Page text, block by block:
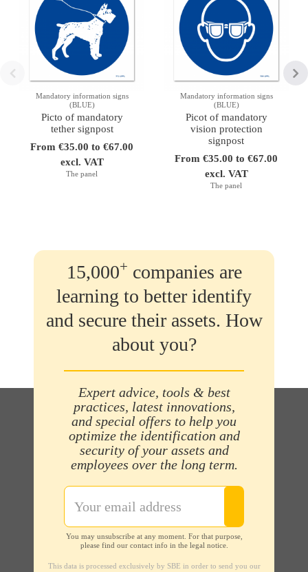
Mandatory information signs
(BLUE)
Picto of mandatory
tether signpost
From €35.00 to €67.00
excl. VAT
The panel
Mandatory information signs
(BLUE)
Picot of mandatory
vision protection
signpost
From €35.00 to €67.00
excl. VAT
The panel
15,000+ companies are
learning to better identify
and secure their assets. How
about you?
Expert advice, tools & best
practices, latest innovations,
and special offers to help you
optimize the identification and
security of your assets and
employees over the long term.
You may unsubscribe at any moment. For that purpose,
please find our contact info in the legal notice.
This data is processed exclusively by SBE in order to send you our